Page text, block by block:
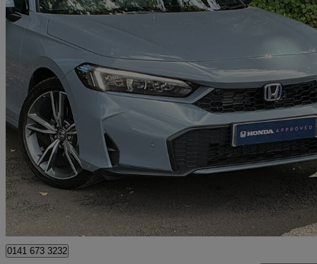
2025 Honda Civic
2.0 Ehev Advance 5dr Cvt
£33,500
Approved used
Glasgow
0141 673 3232